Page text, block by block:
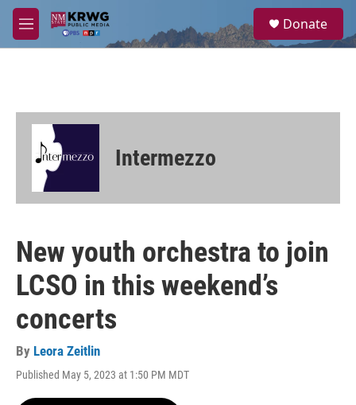
Skip to main content
M
e
a
Donate
Intermezzo
New youth orchestra to join
LCSO in this weekend’s
concerts
By Leora Zeitlin
Published May 5, 2023 at 1:50 PM MDT